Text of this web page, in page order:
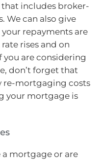
includes broker-
We can also give
repayments are
rises and on
are considering
don’t forget that
re-mortgaging costs
your mortgage is
a mortgage or are